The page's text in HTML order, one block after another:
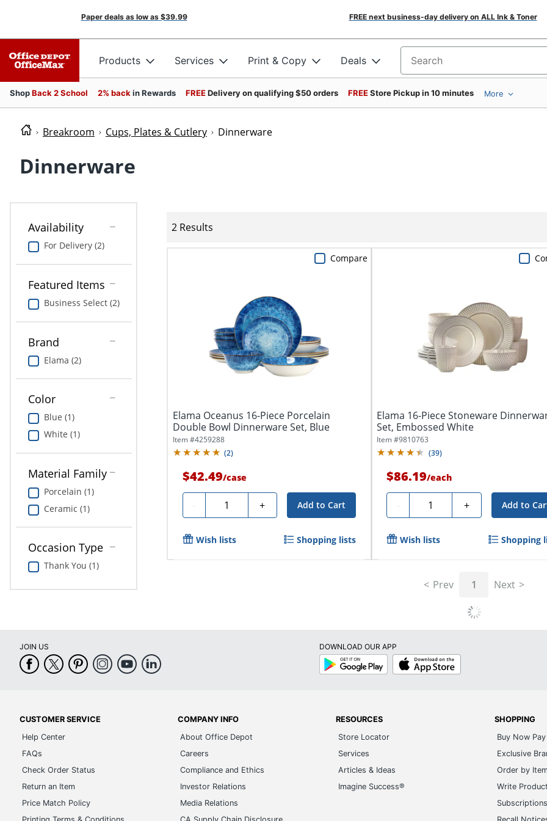
Paper deals as low as $39.99 FREE next business-day delivery on ALL Ink & Toner
Products Services Print & Copy Deals Search for products
ShopBack 2 School 2% back in Rewards FREEDelivery on qualifying $50 orders FREEStore Pickup in 10 minutes More
Breakroom Cups, Plates & Cutlery Dinnerware
Dinnerware
Availability
For Delivery (2)
Featured Items
Business Select (2)
Brand
Elama (2)
Color
Blue (1)
White (1)
Material Family
Porcelain (1)
Ceramic (1)
Occasion Type
Thank You (1)
2 Results
Elama Oceanus 16-Piece Porcelain
Double Bowl Dinnerware Set, Blue
Item #4259288
(2)
$42.49/case
- Quantity + Add to Cart
Compare
Wish lists Shopping lists
Elama 16-Piece Stoneware
Set, Embossed White
Item #9810763
(39)
$86.19/each
- Quantity + Add to
Wish lists Shopping
Prev 1 Next
JOIN US
DOWNLOAD OUR APP
Google
Play
App
Store
CUSTOMER SERVICE
Help Center
FAQs
Check Order Status
Return an Item
Price Match Policy
COMPANY INFO
About Office Depot
Careers
Compliance and Ethics
Investor Relations
Media Relations
RESOURCES
Store Locator
Services
Articles & Ideas
Imagine Success®
SHOPPING
Buy Now
Exclusive
Order by
Write
Subscriptions